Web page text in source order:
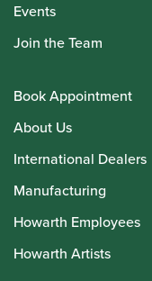
Events
Join the Team
Book Appointment
About Us
International Dealers
Manufacturing
Howarth Employees
Howarth Artists